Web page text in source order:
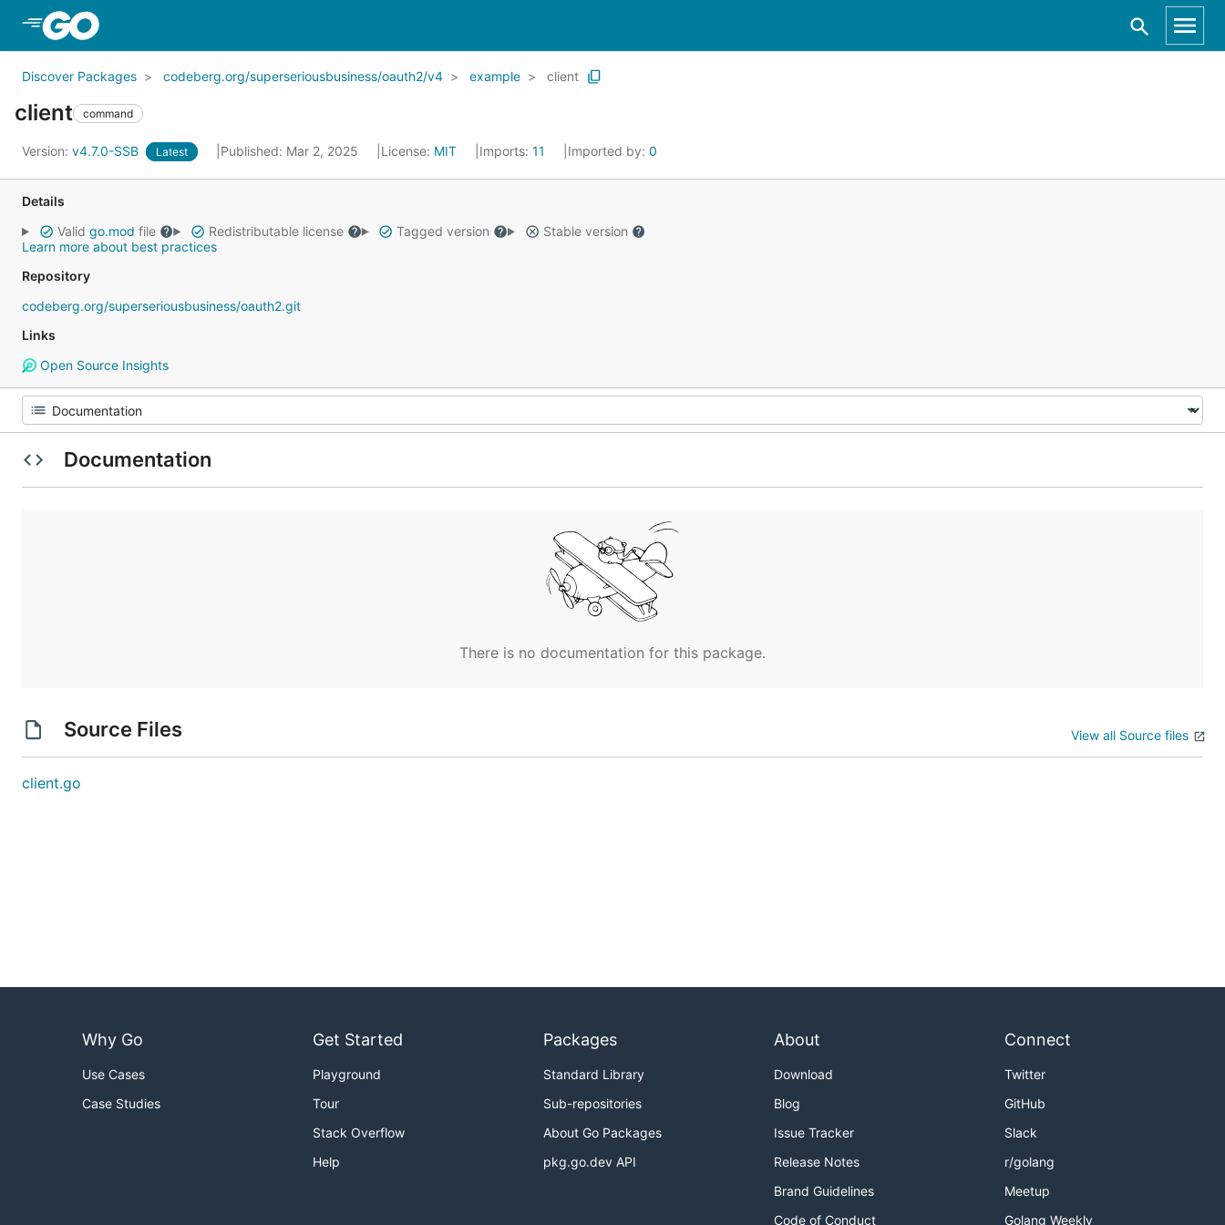
Discover Packages codeberg.org/superseriousbusiness/oauth2/v4 example client
client command
Version: v4.7.0-SSB Latest Published: Mar 2, 2025 License: MIT Imports: 11 Imported by: 0
Details
Valid go.mod file Redistributable license Tagged version
Stable version
Learn more about best practices
Repository
codeberg.org/superseriousbusiness/oauth2.git
Links
Open Source Insights
Documentation
There is no documentation for this package.
Source Files View all Source files
client.go
Why Go
Use Cases
Case Studies
Get Started
Playground
Tour
Stack Overflow
Help
Packages
Standard Library
Sub-repositories
About Go Packages
pkg.go.dev API
About
Download
Blog
Issue Tracker
Release Notes
Brand Guidelines
Code of Conduct
Connect
Twitter
GitHub
Slack
r/golang
Meetup
Golang Weekly